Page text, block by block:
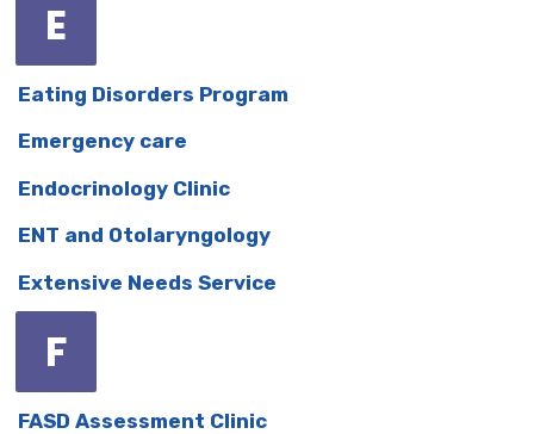
E
Eating Disorders Program
Emergency care
Endocrinology Clinic
ENT and Otolaryngology
Extensive Needs Service
F
FASD Assessment Clinic